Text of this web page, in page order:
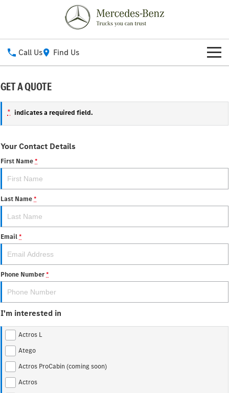
Call Us Find Us
New Vehicles
All
eActros 600 eActros 300/400
eEconic
Atego Arocs
Unimog implement carrier
Arocs up to 500 tonnes
eMobility
eActros 600 eActros 300/400
Heavy Duty
Our Stock
Service
Service Contracts
Roadside Assistance
Parts
Fleet
Finance
Finance
Finance Calculator
Company
Contact Us
About Us
Careers
Assistance Systems
GET A QUOTE
* indicates a required field.
Your Contact Details
First Name*
Last Name*
Email*
Phone Number*
I'm interested in
Actros L
Atego
Actros ProCabin (coming soon)
Actros